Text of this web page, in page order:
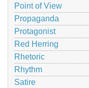
Point of View
Propaganda
Protagonist
Red Herring
Rhetoric
Rhythm
Satire